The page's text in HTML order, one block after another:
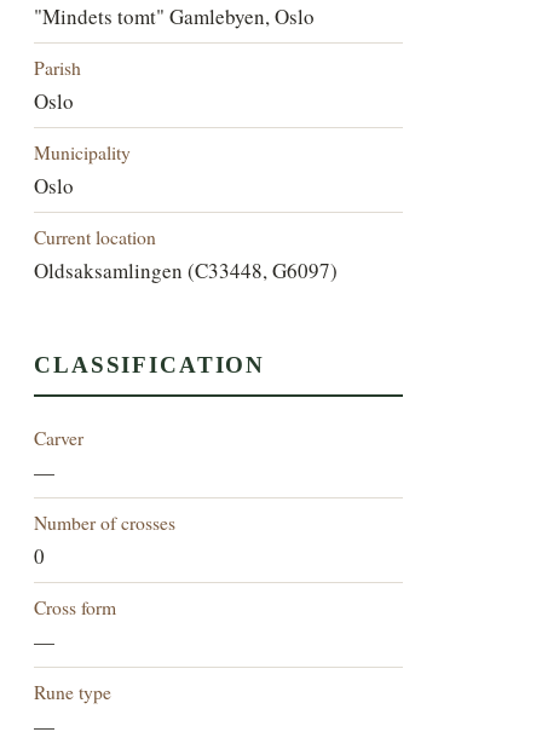
"Mindets tomt" Gamlebyen, Oslo
Parish
Oslo
Municipality
Oslo
Current location
Oldsaksamlingen (C33448, G6097)
CLASSIFICATION
Carver
—
Number of crosses
0
Cross form
—
Rune type
—